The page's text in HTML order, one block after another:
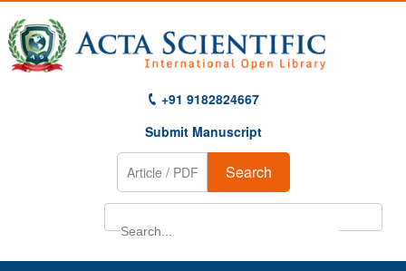
+91 9182824667
Submit Manuscript
Search